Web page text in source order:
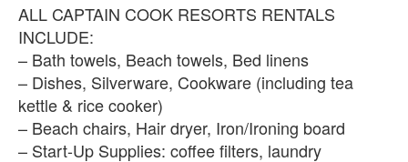
ALL CAPTAIN COOK RESORTS RENTALS
INCLUDE:
– Bath towels, Beach towels, Bed linens
– Dishes, Silverware, Cookware (including tea
kettle & rice cooker)
– Beach chairs, Hair dryer, Iron/Ironing board
– Start-Up Supplies: coffee filters, laundry